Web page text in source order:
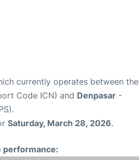
currently operates between the
Code ICN) and Denpasar -
Saturday, March 28, 2026.
performance: